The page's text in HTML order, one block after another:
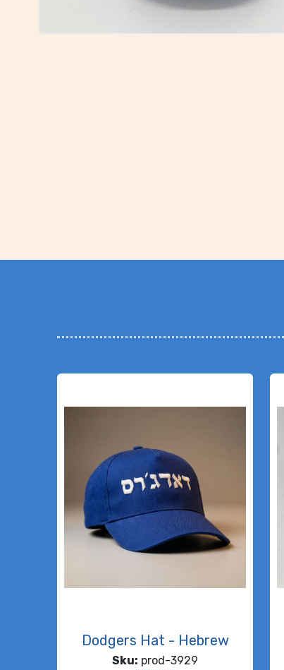
Dodgers Hat - Hebrew
Sku: prod-3929